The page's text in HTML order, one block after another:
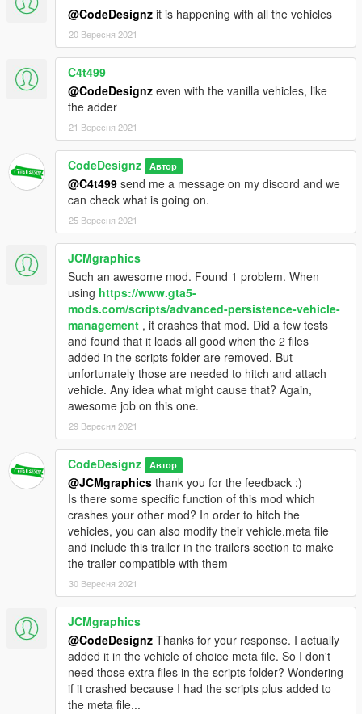
***SUPPORT ME***
Support me by becoming a Patron so that I can keep on
creating these mods.
https://www.patreon.com/CodeDesignz_Studio
***DISCLAIMER***
edit or re-post anywhere without my permission.
Enjoy :)
@CodeDesignz it is happening with all the vehicles
20 Вересня 2021
C4t499
@CodeDesignz even with the vanilla vehicles, like
the adder
21 Вересня 2021
CodeDesignz Автор
@C4t499 send me a message on my discord and we
can check what is going on.
25 Вересня 2021
JCMgraphics
Such an awesome mod. Found 1 problem. When
using https://www.gta5-
mods.com/scripts/advanced-persistence-vehicle-
management , it crashes that mod. Did a few tests
and found that it loads all good when the 2 files
added in the scripts folder are removed. But
unfortunately those are needed to hitch and attach
vehicle. Any idea what might cause that? Again,
awesome job on this one.
29 Вересня 2021
CodeDesignz Автор
@JCMgraphics thank you for the feedback :)
Is there some specific function of this mod which
crashes your other mod? In order to hitch the
vehicles, you can also modify their vehicle.meta file
and include this trailer in the trailers section to make
the trailer compatible with them
30 Вересня 2021
JCMgraphics
@CodeDesignz Thanks for your response. I actually
added it in the vehicle of choice meta file. So I don't
need those extra files in the scripts folder? Wondering
if it crashed because I had the scripts plus added to
the meta file...